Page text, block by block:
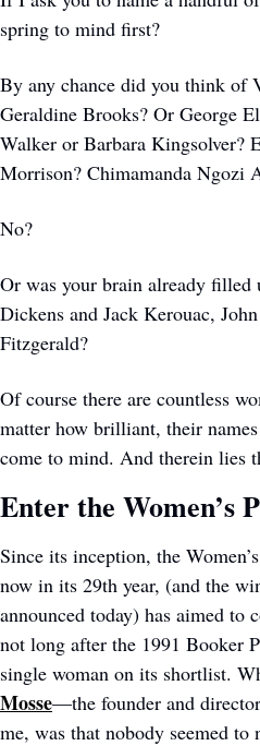
spring to mind first?
By any chance did you think of
Geraldine Brooks? Or George
Walker or Barbara Kingsolver?
Morrison? Chimamanda Ngozi
No?
Or was your brain already
Dickens and Jack Kerouac,
Fitzgerald?
Of course there are countless
matter how brilliant, their
come to mind. And therein lies
Enter the Women’s
Since its inception, the
now in its 29th year, (and the
announced today) has aimed to
not long after the 1991 Booker
single woman on its shortlist.
Mosse—the founder and
me, was that nobody seemed to